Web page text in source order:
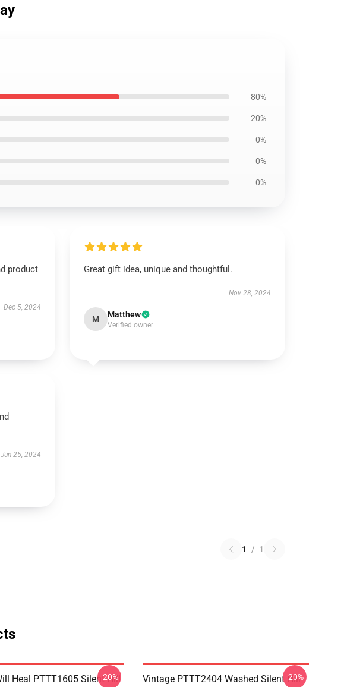
80%
20%
0%
0%
0%
product
Dec 5, 2024
Great gift idea, unique and thoughtful.
Nov 28, 2024
M Matthew
Verified owner
Jun 25, 2024
1 / 1
Heal PTTT1605 Silent Hill
-20%
Vintage PTTT2404 Washed Silent Hill
-20%